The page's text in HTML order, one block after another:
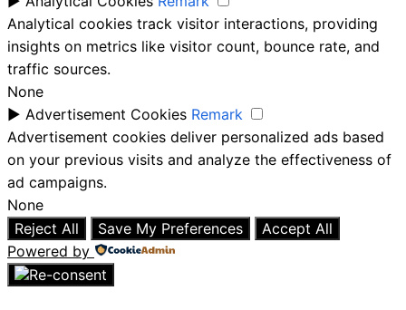
Analytical cookies track visitor interactions, providing
insights on metrics like visitor count, bounce rate, and
traffic sources.
None
► Advertisement Cookies Remark
Advertisement cookies deliver personalized ads based
on your previous visits and analyze the effectiveness of
ad campaigns.
None
Reject All
Save My Preferences
Accept All
Powered by